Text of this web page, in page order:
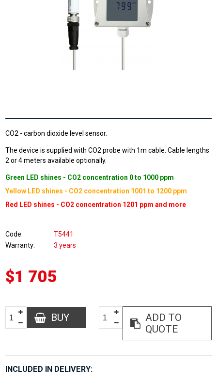
CO2 - carbon dioxide level sensor.
The device is supplied with CO2 probe with 1m cable. Cable lengths
2 or 4 meters available optionally.
Green LED shines - CO2 concentration 0 to 1000 ppm
Yellow LED shines - CO2 concentration 1001 to 1200 ppm
Red LED shines - CO2 concentration 1201 ppm and more
Code
T5441
Warranty
3 years
$1 705
BUY
ADD TO
QUOTE
INCLUDED IN DELIVERY: